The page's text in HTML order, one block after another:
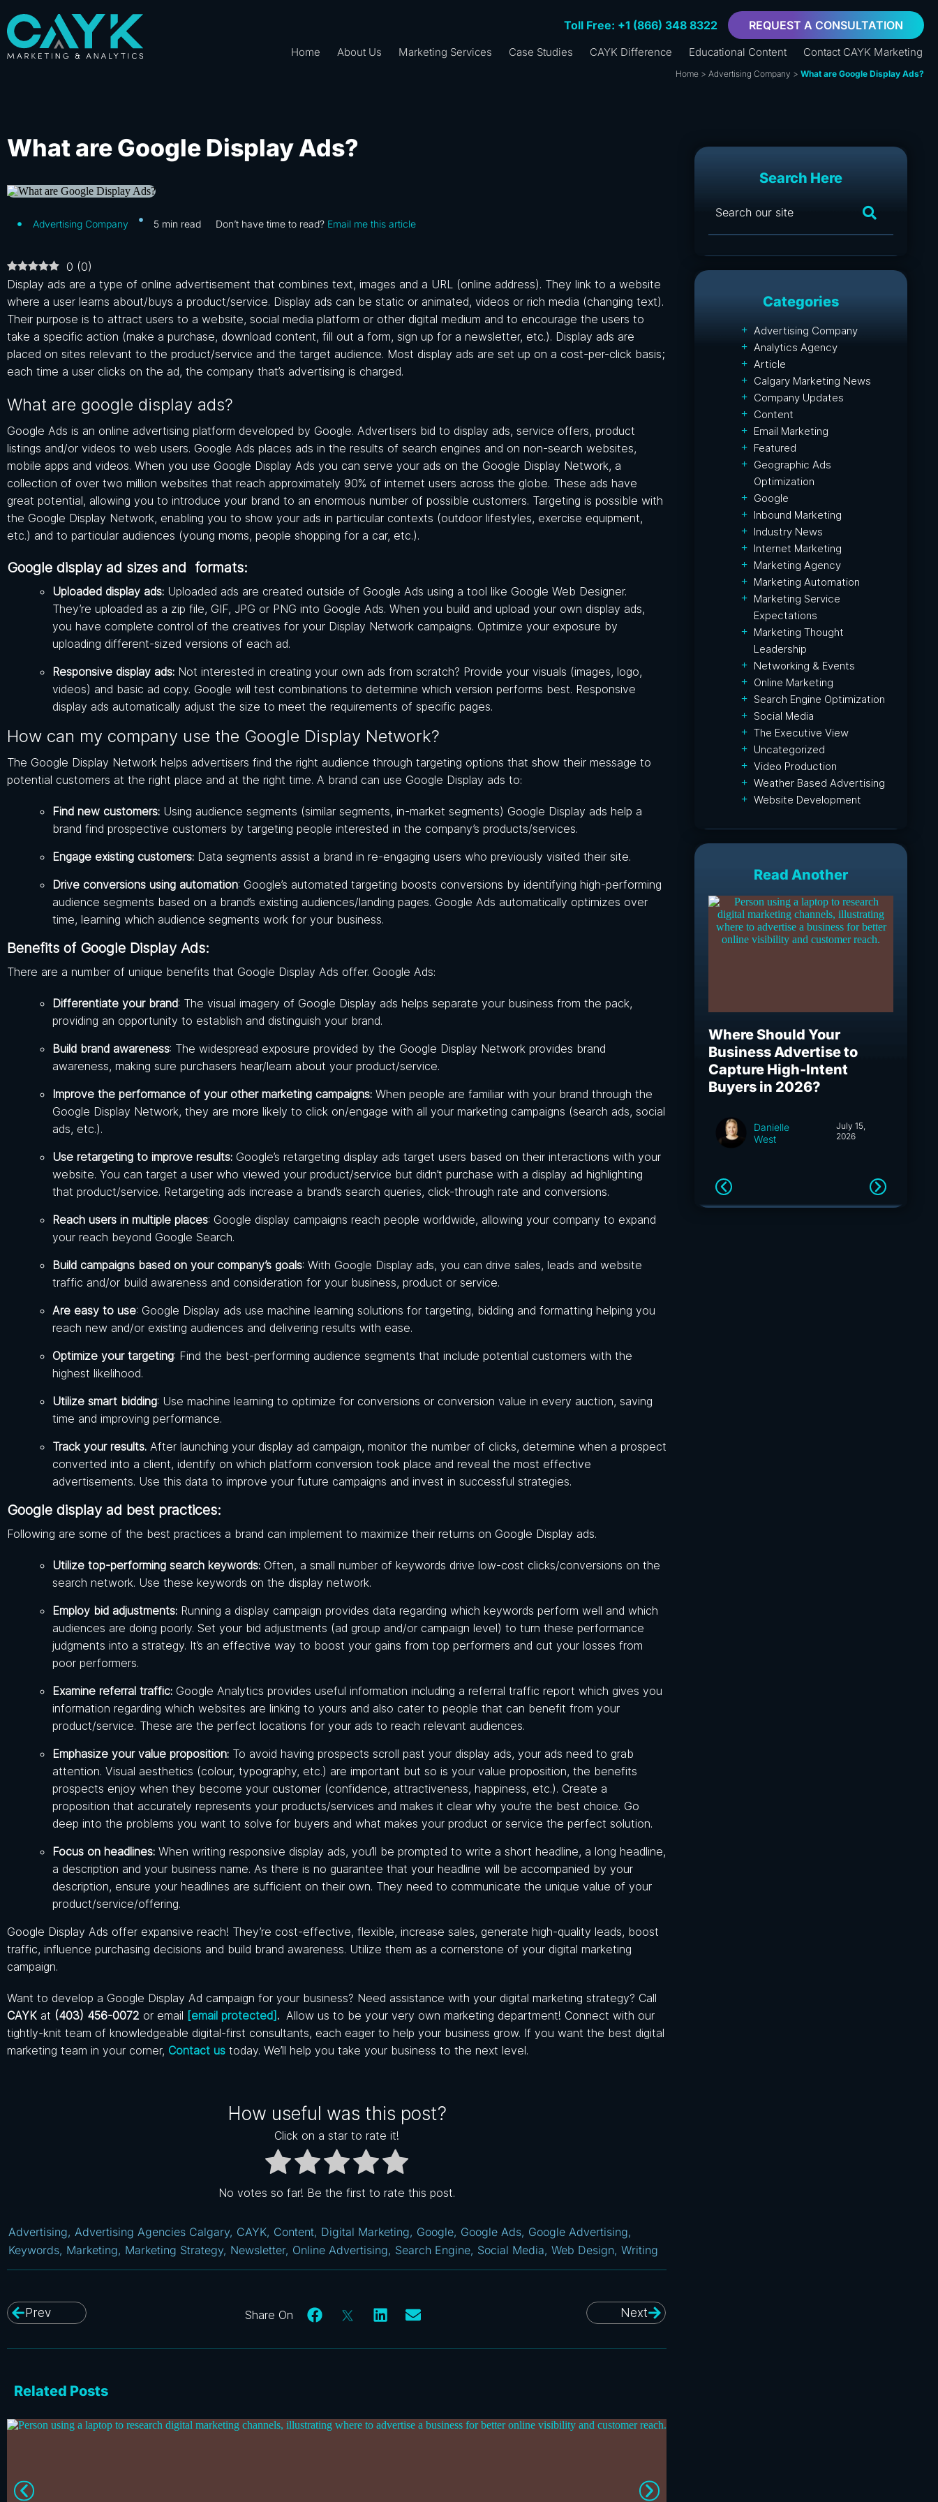
Toll Free: +1 (866) 348 8322 REQUEST A CONSULTATION
Home About Us Marketing Services Case Studies CAYK Difference Educational Content Contact CAYK Marketing
Home> Advertising Company > What are Google Display Ads?
What are Google Display Ads?
Advertising Company 5 min read Don’t have time to read? Email me this article
0 (0)
Display ads are a type of online advertisement that combines text, images and a URL (online address). They link to a website
where a user learns about/buys a product/service. Display ads can be static or animated, videos or rich media (changing text).
Their purpose is to attract users to a website, social media platform or other digital medium and to encourage the users to
take a specific action (make a purchase, download content, fill out a form, sign up for a newsletter, etc.). Display ads are
placed on sites relevant to the product/service and the target audience. Most display ads are set up on a cost-per-click basis;
each time a user clicks on the ad, the company that’s advertising is charged.
What are google display ads?
Google Ads is an online advertising platform developed by Google. Advertisers bid to display ads, service offers, product
listings and/or videos to web users. Google Ads places ads in the results of search engines and on non-search websites,
mobile apps and videos. When you use Google Display Ads you can serve your ads on the Google Display Network, a
collection of over two million websites that reach approximately 90% of internet users across the globe. These ads have
great potential, allowing you to introduce your brand to an enormous number of possible customers. Targeting is possible with
the Google Display Network, enabling you to show your ads in particular contexts (outdoor lifestyles, exercise equipment,
etc.) and to particular audiences (young moms, people shopping for a car, etc.).
Google display ad sizes and formats:
Uploaded display ads: Uploaded ads are created outside of Google Ads using a tool like Google Web Designer.
They’re uploaded as a zip file, GIF, JPG or PNG into Google Ads. When you build and upload your own display ads,
you have complete control of the creatives for your Display Network campaigns. Optimize your exposure by
uploading different-sized versions of each ad.
Responsive display ads: Not interested in creating your own ads from scratch? Provide your visuals (images, logo,
videos) and basic ad copy. Google will test combinations to determine which version performs best. Responsive
display ads automatically adjust the size to meet the requirements of specific pages.
How can my company use the Google Display Network?
The Google Display Network helps advertisers find the right audience through targeting options that show their message to
potential customers at the right place and at the right time. A brand can use Google Display ads to:
Find new customers: Using audience segments (similar segments, in-market segments) Google Display ads help a
brand find prospective customers by targeting people interested in the company’s products/services.
Engage existing customers: Data segments assist a brand in re-engaging users who previously visited their site.
Drive conversions using automation: Google’s automated targeting boosts conversions by identifying high-performing
audience segments based on a brand’s existing audiences/landing pages. Google Ads automatically optimizes over
time, learning which audience segments work for your business.
Benefits of Google Display Ads:
There are a number of unique benefits that Google Display Ads offer. Google Ads:
Differentiate your brand: The visual imagery of Google Display ads helps separate your business from the pack,
providing an opportunity to establish and distinguish your brand.
Build brand awareness: The widespread exposure provided by the Google Display Network provides brand
awareness, making sure purchasers hear/learn about your product/service.
Improve the performance of your other marketing campaigns: When people are familiar with your brand through the
Google Display Network, they are more likely to click on/engage with all your marketing campaigns (search ads, social
ads, etc.).
Use retargeting to improve results: Google’s retargeting display ads target users based on their interactions with your
website. You can target a user who viewed your product/service but didn’t purchase with a display ad highlighting
that product/service. Retargeting ads increase a brand’s search queries, click-through rate and conversions.
Reach users in multiple places: Google display campaigns reach people worldwide, allowing your company to expand
your reach beyond Google Search.
Build campaigns based on your company’s goals: With Google Display ads, you can drive sales, leads and website
traffic and/or build awareness and consideration for your business, product or service.
Are easy to use: Google Display ads use machine learning solutions for targeting, bidding and formatting helping you
reach new and/or existing audiences and delivering results with ease.
Optimize your targeting: Find the best-performing audience segments that include potential customers with the
highest likelihood.
Utilize smart bidding: Use machine learning to optimize for conversions or conversion value in every auction, saving
time and improving performance.
Track your results. After launching your display ad campaign, monitor the number of clicks, determine when a prospect
converted into a client, identify on which platform conversion took place and reveal the most effective
advertisements. Use this data to improve your future campaigns and invest in successful strategies.
Google display ad best practices:
Following are some of the best practices a brand can implement to maximize their returns on Google Display ads.
Utilize top-performing search keywords: Often, a small number of keywords drive low-cost clicks/conversions on the
search network. Use these keywords on the display network.
Employ bid adjustments: Running a display campaign provides data regarding which keywords perform well and which
audiences are doing poorly. Set your bid adjustments (ad group and/or campaign level) to turn these performance
judgments into a strategy. It’s an effective way to boost your gains from top performers and cut your losses from
poor performers.
Examine referral traffic: Google Analytics provides useful information including a referral traffic report which gives you
information regarding which websites are linking to yours and also cater to people that can benefit from your
product/service. These are the perfect locations for your ads to reach relevant audiences.
Emphasize your value proposition: To avoid having prospects scroll past your display ads, your ads need to grab
attention. Visual aesthetics (colour, typography, etc.) are important but so is your value proposition, the benefits
prospects enjoy when they become your customer (confidence, attractiveness, happiness, etc.). Create a
proposition that accurately represents your products/services and makes it clear why you’re the best choice. Go
deep into the problems you want to solve for buyers and what makes your product or service the perfect solution.
Focus on headlines: When writing responsive display ads, you’ll be prompted to write a short headline, a long headline,
a description and your business name. As there is no guarantee that your headline will be accompanied by your
description, ensure your headlines are sufficient on their own. They need to communicate the unique value of your
product/service/offering.
Google Display Ads offer expansive reach! They’re cost-effective, flexible, increase sales, generate high-quality leads, boost
traffic, influence purchasing decisions and build brand awareness. Utilize them as a cornerstone of your digital marketing
campaign.
Want to develop a Google Display Ad campaign for your business? Need assistance with your digital marketing strategy? Call
CAYK at (403) 456-0072 or email [email protected] . Allow us to be your very own marketing department! Connect with our
tightly-knit team of knowledgeable digital-first consultants, each eager to help your business grow. If you want the best digital
marketing team in your corner, Contact us today. We’ll help you take your business to the next level.
How useful was this post?
Click on a star to rate it!
No votes so far! Be the first to rate this post.
Advertising, Advertising Agencies Calgary, CAYK, Content, Digital Marketing, Google, Google Ads, Google Advertising,
Keywords, Marketing, Marketing Strategy, Newsletter, Online Advertising, Search Engine, Social Media, Web Design, Writing
Prev Next
Related Posts
Search Here
Categories
Advertising Company
Analytics Agency
Article
Calgary Marketing News
Company Updates
Content
Email Marketing
Featured
Geographic Ads
Optimization
Google
Inbound Marketing
Industry News
Internet Marketing
Marketing Agency
Marketing Automation
Marketing Service
Expectations
Marketing Thought
Leadership
Networking & Events
Online Marketing
Search Engine Optimization
Social Media
The Executive View
Uncategorized
Video Production
Weather Based Advertising
Website Development
Read Another
Where Should Your
Business Advertise to
Capture High-Intent
Buyers in 2026?
Danielle
West
July 15,
2026